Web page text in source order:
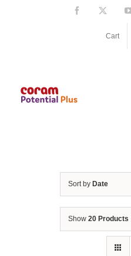
Facebook
Cart
Sort by Date
Show 20 Products